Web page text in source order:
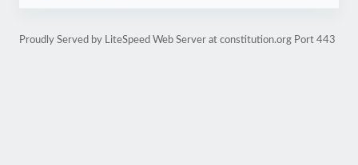
Proudly Served by LiteSpeed Web Server at constitution.org Port 443